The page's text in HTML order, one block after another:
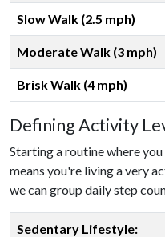
Slow Walk (2.5 mph)
Moderate Walk (3 mph)
Brisk Walk (4 mph)
Defining Activity
Starting a routine where
means you're living a very
we can group daily step
Sedentary Lifestyle: